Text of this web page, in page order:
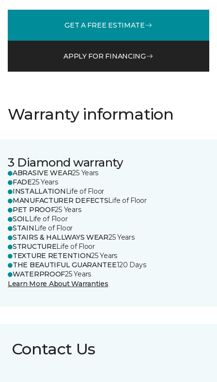
GET A FREE ESTIMATE
APPLY FOR FINANCING
Warranty information
3 Diamond warranty
ABRASIVE WEAR25 Years
FADE25 Years
INSTALLATION Life of Floor
MANUFACTURER DEFECTSLife of Floor
PET PROOF25 Years
SOILLife of Floor
STAIN Life of Floor
STAIRS & HALLWAYS WEAR25 Years
STRUCTURELife of Floor
TEXTURE RETENTION25 Years
THE BEAUTIFUL GUARANTEE120 Days
WATERPROOF25 Years
Learn More About Warranties
Contact Us